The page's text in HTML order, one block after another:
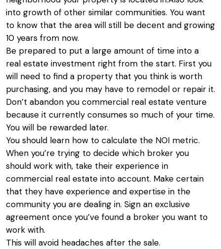
into growth of other similar communities. You want
to know that the area will still be decent and growing
10 years from now.
Be prepared to put a large amount of time into a
real estate investment right from the start. First you
will need to find a property that you think is worth
purchasing, and you may have to remodel or repair it.
Don’t abandon you commercial real estate venture
because it currently consumes so much of your time.
You will be rewarded later.
You should learn how to calculate the NOI metric.
When you’re trying to decide which broker you
should work with, take their experience in
commercial real estate into account. Make certain
that they have experience and expertise in the
community you are dealing in. Sign an exclusive
agreement once you’ve found a broker you want to
work with.
This will avoid headaches after the sale.